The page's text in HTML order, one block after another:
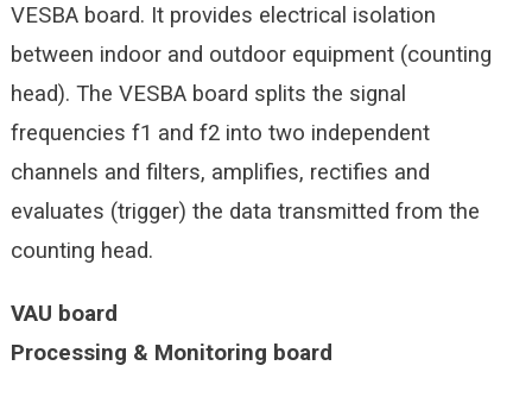
VESBA board. It provides electrical isolation
between indoor and outdoor equipment (counting
head). The VESBA board splits the signal
frequencies f1 and f2 into two independent
channels and filters, amplifies, rectifies and
evaluates (trigger) the data transmitted from the
counting head.
VAU board
Processing & Monitoring board